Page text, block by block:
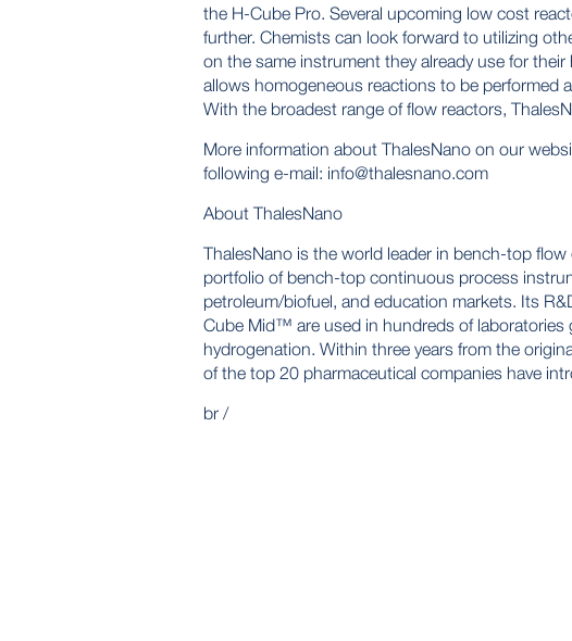
the H-Cube Pro. Several upcoming low cost
further. Chemists can look forward to utilizing
on the same instrument they already use for
allows homogeneous reactions to be performed
With the broadest range of flow reactors,
More information about ThalesNano on our
following e-mail: info@thalesnano.com
About ThalesNano
ThalesNano is the world leader in bench-top
portfolio of bench-top continuous process
petroleum/biofuel, and education markets. Its
Cube Mid™ are used in hundreds of laboratories
hydrogenation. Within three years from the
of the top 20 pharmaceutical companies have
br /